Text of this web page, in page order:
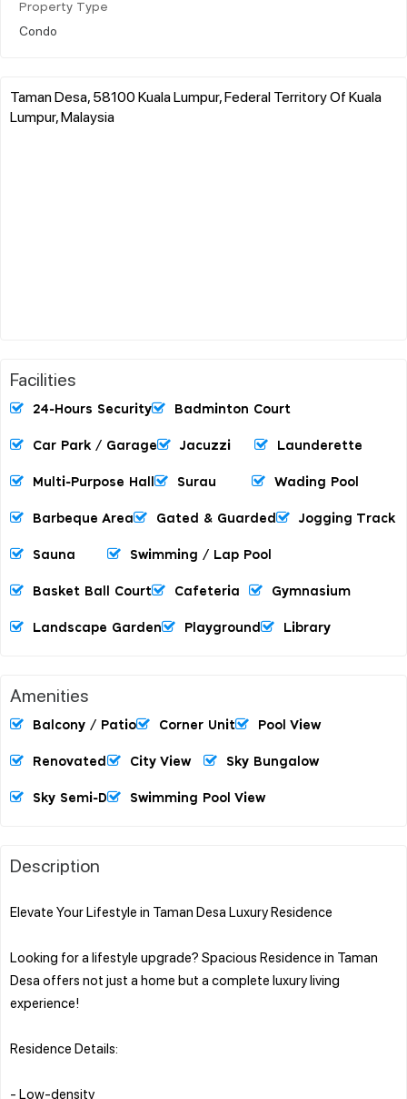
Property Type
Condo
Taman Desa, 58100 Kuala Lumpur, Federal Territory Of Kuala
Lumpur, Malaysia
Facilities
24-Hours Security Badminton Court
Car Park / Garage Jacuzzi Launderette
Multi-Purpose Hall Surau Wading Pool
Barbeque Area Gated & Guarded Jogging Track
Sauna Swimming / Lap Pool
Basket Ball Court Cafeteria Gymnasium
Landscape Garden Playground Library
Amenities
Balcony / Patio Corner Unit Pool View
Renovated City View Sky Bungalow
Sky Semi-D Swimming Pool View
Description
Elevate Your Lifestyle in Taman Desa Luxury Residence
Looking for a lifestyle upgrade? Spacious Residence in Taman
Desa offers not just a home but a complete luxury living
experience!
Residence Details:
- Low-density